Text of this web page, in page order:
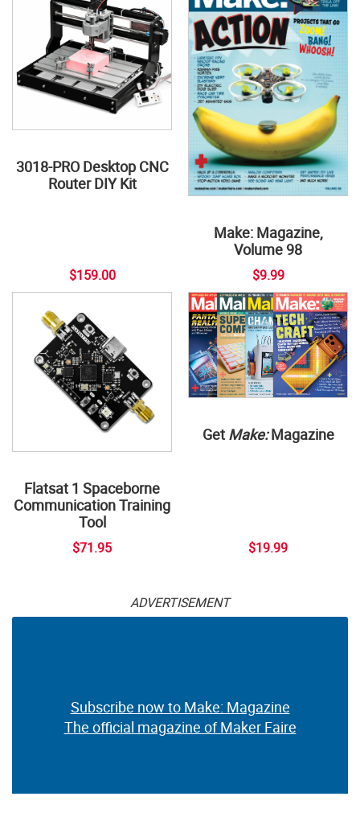
3018-PRO Desktop CNC
Router DIY Kit
$159.00
Make: Magazine,
Volume 98
$9.99
Flatsat 1 Spaceborne
Communication Training
Tool
$71.95
Get Make:Magazine
$19.99
ADVERTISEMENT
Subscribe now to Make: Magazine
The official magazine of Maker Faire